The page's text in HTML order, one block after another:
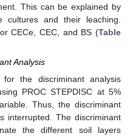
This can be explained by
and their leaching.
CECe, CEC, and BS (Table
Analysis
the discriminant analysis
PROC STEPDISC at 5%
Thus, the discriminant
interrupted. The discriminant
the different soil layers